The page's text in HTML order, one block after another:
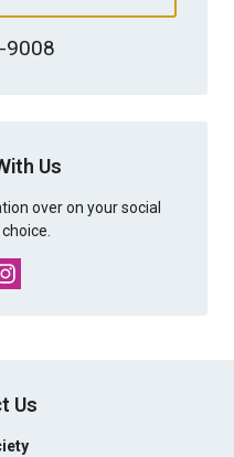
9008
Us
over on your social
Us